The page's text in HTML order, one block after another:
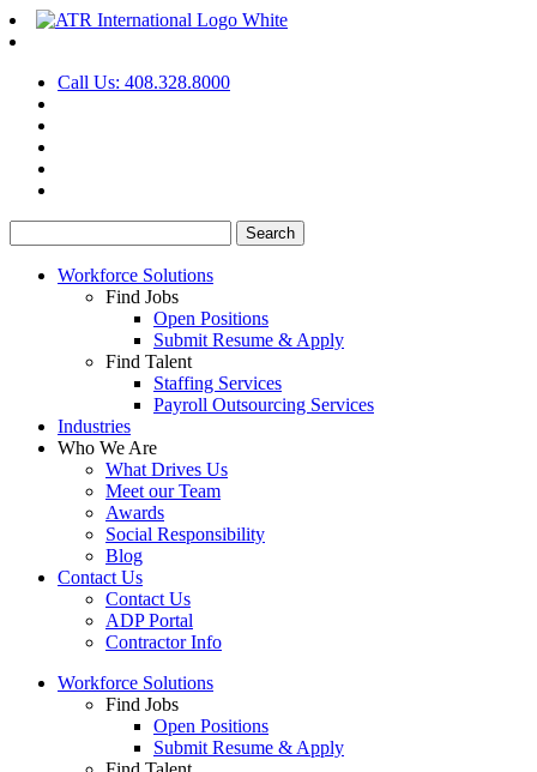
Call Us: 408.328.8000
for:
Workforce Solutions
Find Jobs
Open Positions
Submit Resume & Apply
Find Talent
Staffing Services
Payroll Outsourcing Services
Industries
Who We Are
What Drives Us
Meet our Team
Awards
Social Responsibility
Blog
Contact Us
Contact Us
ADP Portal
Contractor Info
Workforce Solutions
Find Jobs
Open Positions
Submit Resume & Apply